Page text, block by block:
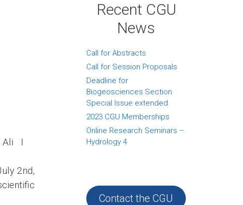
Ali I
2nd,
Recent CGU
News
Call for Abstracts
Call for Session Proposals
Deadline for
Biogeosciences Section
Special Issue extended
2023 CGU Memberships
Online Research Seminars –
Hydrology 4
Contact the CGU